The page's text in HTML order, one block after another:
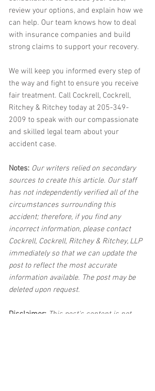
review your options, and explain how we
can help. Our team knows how to deal
with insurance companies and build
strong claims to support your recovery.
We will keep you informed every step of
the way and fight to ensure you receive
fair treatment. Call Cockrell, Cockrell,
Ritchey & Ritchey today at 205-349-
2009 to speak with our compassionate
and skilled legal team about your
accident case.
Notes: Our writers relied on secondary
sources to create this article. Our staff
has not independently verified all of the
circumstances surrounding this
accident; therefore, if you find any
incorrect information, please contact
Cockrell, Cockrell, Ritchey & Ritchey, LLP
immediately so that we can update the
post to reflect the most accurate
information available. The post may be
deleted upon request.
Disclaimer: This post's content is not